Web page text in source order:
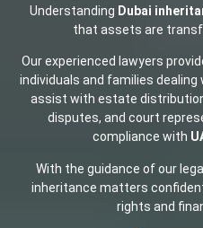
Understanding Dubai
that assets are
Our experienced lawyers
individuals and families dealing
assist with estate
disputes, and court
compliance with
With the guidance of our
inheritance matters
rights and